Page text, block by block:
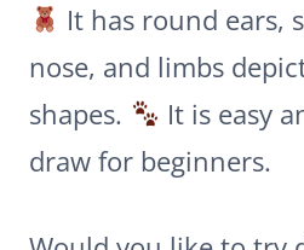
It has round ears,
nose, and limbs
shapes.
It is easy
draw for beginners.